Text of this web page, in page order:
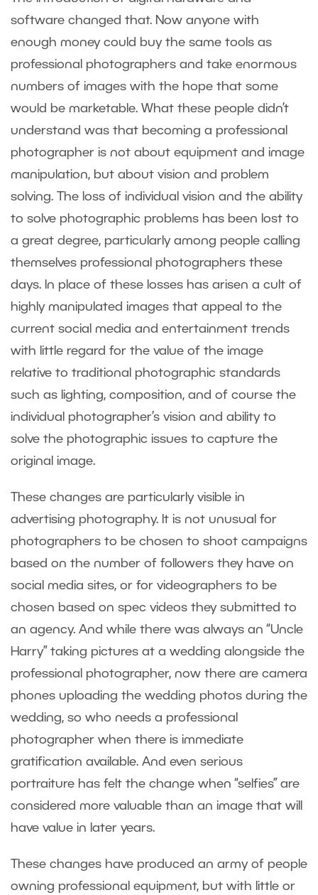
software changed that. Now anyone with
enough money could buy the same tools as
professional photographers and take enormous
numbers of images with the hope that some
would be marketable. What these people didn’t
understand was that becoming a professional
photographer is not about equipment and image
manipulation, but about vision and problem
solving. The loss of individual vision and the ability
to solve photographic problems has been lost to
a great degree, particularly among people calling
themselves professional photographers these
days. In place of these losses has arisen a cult of
highly manipulated images that appeal to the
current social media and entertainment trends
with little regard for the value of the image
relative to traditional photographic standards
such as lighting, composition, and of course the
individual photographer’s vision and ability to
solve the photographic issues to capture the
original image.
These changes are particularly visible in
advertising photography. It is not unusual for
photographers to be chosen to shoot campaigns
based on the number of followers they have on
social media sites, or for videographers to be
chosen based on spec videos they submitted to
an agency. And while there was always an “Uncle
Harry” taking pictures at a wedding alongside the
professional photographer, now there are camera
phones uploading the wedding photos during the
wedding, so who needs a professional
photographer when there is immediate
gratification available. And even serious
portraiture has felt the change when “selfies” are
considered more valuable than an image that will
have value in later years.
These changes have produced an army of people
owning professional equipment, but with little or